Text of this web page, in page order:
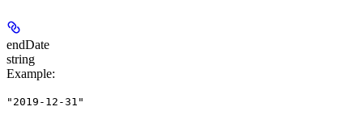
endDate
string
Example:
"2019-12-31"